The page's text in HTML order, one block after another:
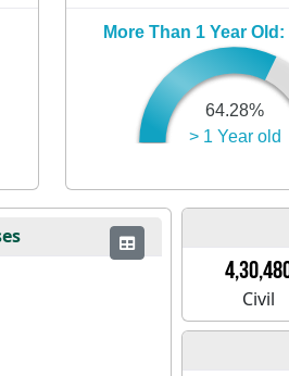
> 1 Year old
64.28%
More Than 1 Year Old:
Civil